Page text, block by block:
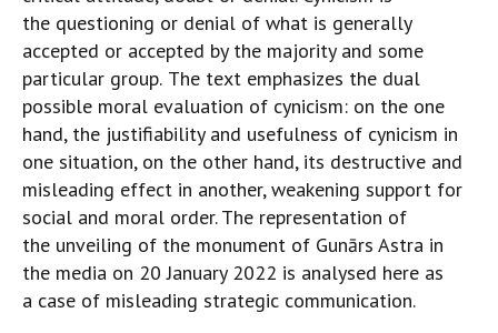
the questioning or denial of what is generally
accepted or accepted by the majority and some
particular group. The text emphasizes the dual
possible moral evaluation of cynicism: on the one
hand, the justifiability and usefulness of cynicism in
one situation, on the other hand, its destructive and
misleading effect in another, weakening support for
social and moral order. The representation of
the unveiling of the monument of Gunārs Astra in
the media on 20 January 2022 is analysed here as
a case of misleading strategic communication.